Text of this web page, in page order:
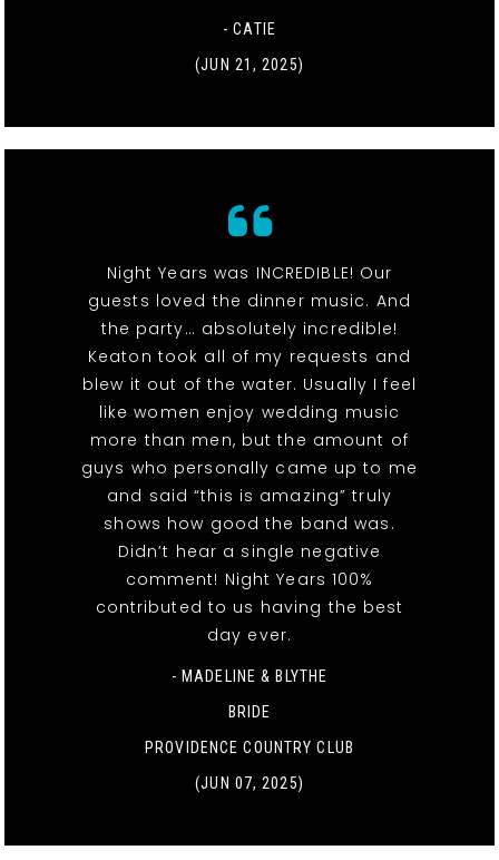
- CATIE
(JUN 21, 2025)
Night Years was INCREDIBLE! Our
guests loved the dinner music. And
the party… absolutely incredible!
Keaton took all of my requests and
blew it out of the water. Usually I feel
like women enjoy wedding music
more than men, but the amount of
guys who personally came up to me
and said “this is amazing” truly
shows how good the band was.
Didn’t hear a single negative
comment! Night Years 100%
contributed to us having the best
day ever.
- MADELINE & BLYTHE
BRIDE
PROVIDENCE COUNTRY CLUB
(JUN 07, 2025)